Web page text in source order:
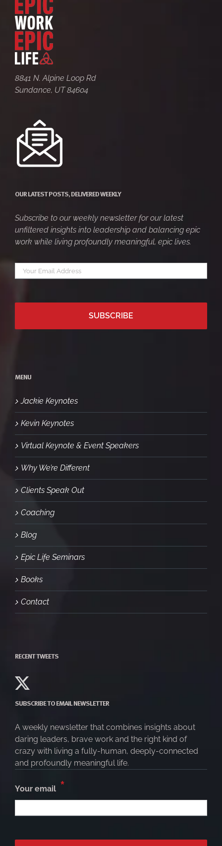
8841 N. Alpine Loop Rd
Sundance, UT 84604
OUR LATEST POSTS, DELIVERED WEEKLY
Subscribe to our weekly newsletter for our latest
unfiltered insights into leadership and balancing epic
work while living profoundly meaningful, epic lives.
Your
email *
MENU
Jackie Keynotes
Kevin Keynotes
Virtual Keynote & Event Speakers
Why We’re Different
Clients Speak Out
Coaching
Blog
Epic Life Seminars
Books
Contact
RECENT TWEETS
SUBSCRIBE TO EMAIL NEWSLETTER
A weekly newsletter that combines insights about
daring leaders, brave work and the right kind of
crazy with living a fully-human, deeply-connected
and profoundly meaningful life.
Your email *